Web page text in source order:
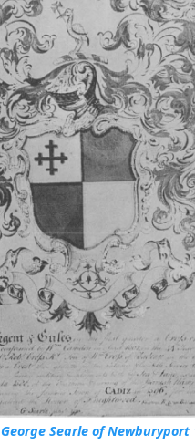
Searle of Newburyport